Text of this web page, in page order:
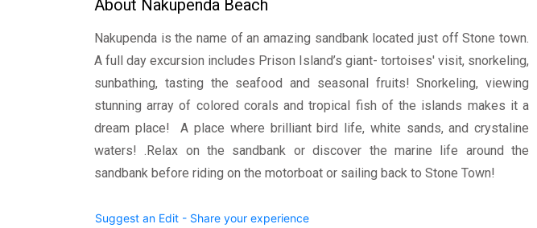
About Nakupenda Beach
Nakupenda is the name of an amazing sandbank located just off Stone town.
A full day excursion includes Prison Island’s giant- tortoises' visit, snorkeling,
sunbathing, tasting the seafood and seasonal fruits! Snorkeling, viewing
stunning array of colored corals and tropical fish of the islands makes it a
dream place! A place where brilliant bird life, white sands, and crystaline
waters! .Relax on the sandbank or discover the marine life around the
sandbank before riding on the motorboat or sailing back to Stone Town!
Suggest an Edit - Share your experience